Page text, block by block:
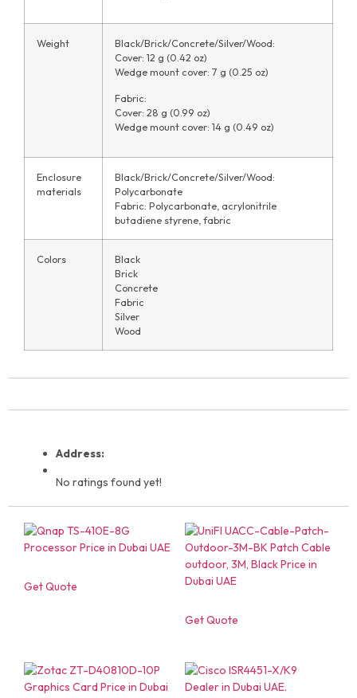
Weight
Black/Brick/Concrete/Silver/Wood:
Cover: 12 g (0.42 oz)
Wedge mount cover: 7 g (0.25 oz)
Fabric:
Cover: 28 g (0.99 oz)
Wedge mount cover: 14 g (0.49 oz)
Enclosure
materials
Black/Brick/Concrete/Silver/Wood:
Polycarbonate
Fabric: Polycarbonate, acrylonitrile
butadiene styrene, fabric
Colors
Black
Brick
Concrete
Fabric
Silver
Wood
Address:
No ratings found yet!
Get Quote
Get Quote